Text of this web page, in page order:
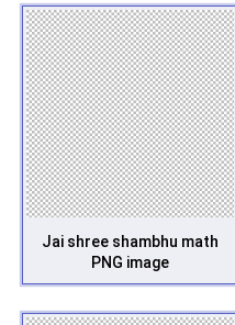
Jai shree shambhu math
PNG image